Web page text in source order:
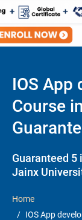
IOS App
Course
Guaranteed
Jainx
Home
IOS App